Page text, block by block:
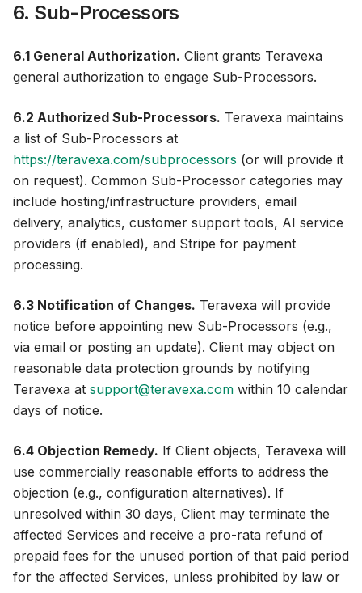
6. Sub-Processors
6.1 General Authorization. Client grants Teravexa
general authorization to engage Sub-Processors.
6.2 Authorized Sub-Processors. Teravexa maintains
a list of Sub-Processors at
https://teravexa.com/subprocessors (or will provide it
on request). Common Sub-Processor categories may
include hosting/infrastructure providers, email
delivery, analytics, customer support tools, AI service
providers (if enabled), and Stripe for payment
processing.
6.3 Notification of Changes. Teravexa will provide
notice before appointing new Sub-Processors (e.g.,
via email or posting an update). Client may object on
reasonable data protection grounds by notifying
Teravexa at support@teravexa.com within 10 calendar
days of notice.
6.4 Objection Remedy. If Client objects, Teravexa will
use commercially reasonable efforts to address the
objection (e.g., configuration alternatives). If
unresolved within 30 days, Client may terminate the
affected Services and receive a pro-rata refund of
prepaid fees for the unused portion of that paid period
for the affected Services, unless prohibited by law or